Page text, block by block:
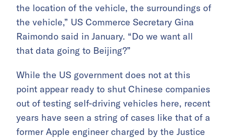
the location of the vehicle, the surroundings of
the vehicle,” US Commerce Secretary Gina
Raimondo said in January. “Do we want all
that data going to Beijing?”
While the US government does not at this
point appear ready to shut Chinese companies
out of testing self-driving vehicles here, recent
years have seen a string of cases like that of a
former Apple engineer charged by the Justice